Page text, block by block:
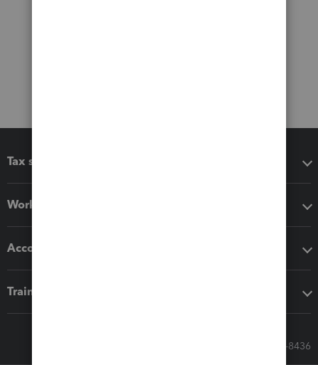
Tax software
Workflow add-ons
Accounting solutions
Training & support
Call Sales: 833-564-8436